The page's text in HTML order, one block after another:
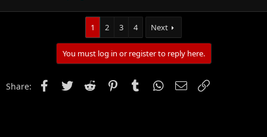
1 2 3 4 Next
You must log in or register to reply here.
Share: FacebookTwitter Reddit PinterestTumblr WhatsApp
Email